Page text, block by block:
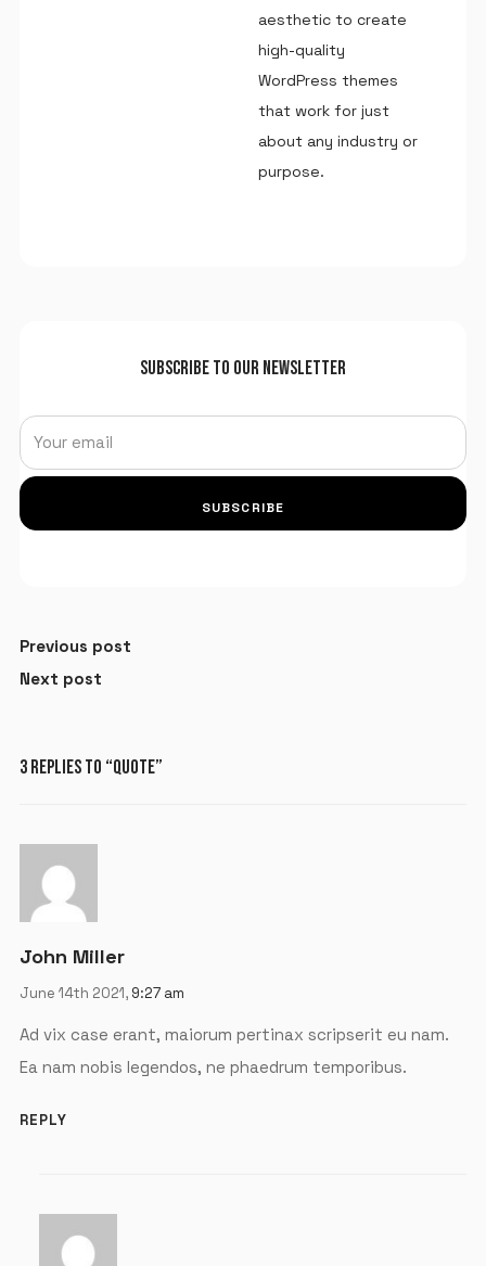
aesthetic to create
high-quality
WordPress themes
that work for just
about any industry or
purpose.
SUBSCRIBE TO OUR NEWSLETTER
SUBSCRIBE
Previous post
Next post
3 REPLIES TO “QUOTE”
John Miller
June 14th 2021, 9:27 am
Ad vix case erant, maiorum pertinax scripserit eu nam.
Ea nam nobis legendos, ne phaedrum temporibus.
REPLY